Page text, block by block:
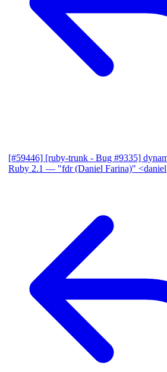
[#59446] [ruby-trunk - Bug #9335]
Ruby 2.1 — "fdr (Daniel Farina)"